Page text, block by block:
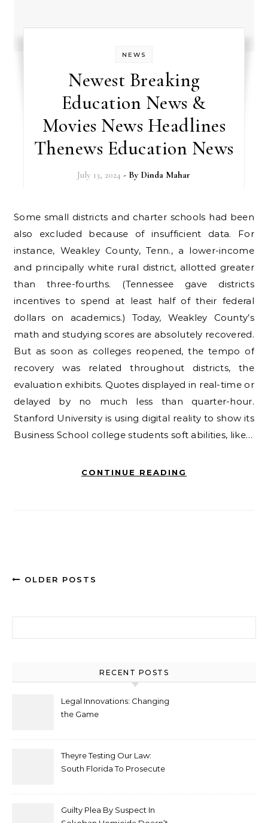
NEWS
Newest Breaking
Education News &
Movies News Headlines
Thenews Education News
July 13, 2024 - By Dinda Mahar
Some small districts and charter schools had been
also excluded because of insufficient data. For
instance, Weakley County, Tenn., a lower-income
and principally white rural district, allotted greater
than three-fourths. (Tennessee gave districts
incentives to spend at least half of their federal
dollars on academics.) Today, Weakley County’s
math and studying scores are absolutely recovered.
But as soon as colleges reopened, the tempo of
recovery was related throughout districts, the
evaluation exhibits. Quotes displayed in real-time or
delayed by no much less than quarter-hour.
Stanford University is using digital reality to show its
Business School college students soft abilities, like…
CONTINUE READING
OLDER POSTS
RECENT POSTS
Legal Innovations: Changing
the Game
Theyre Testing Our Law:
South Florida To Prosecute
Guilty Plea By Suspect In